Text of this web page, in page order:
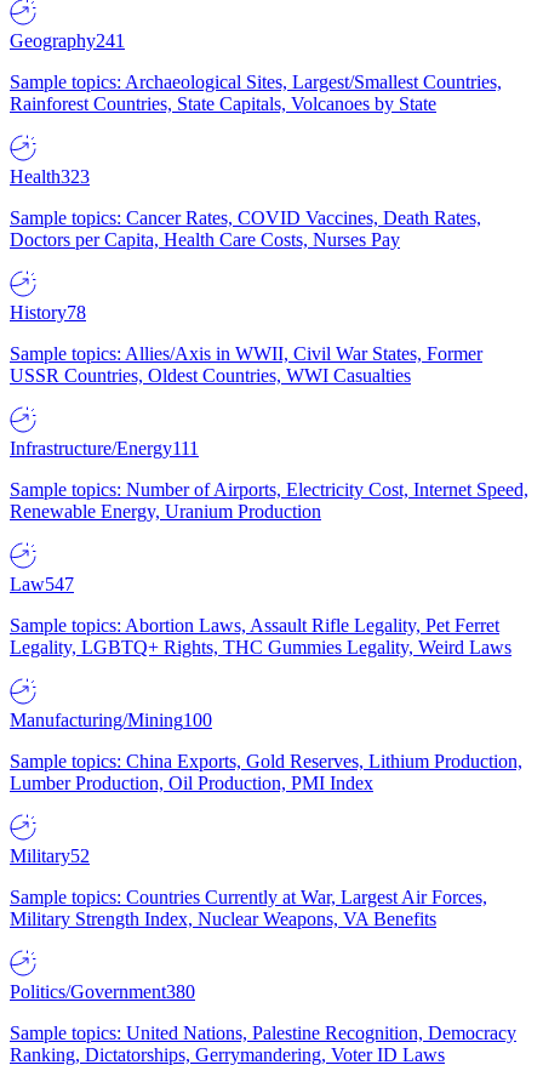
Geography241
Sample topics: Archaeological Sites, Largest/Smallest Countries,
Rainforest Countries, State Capitals, Volcanoes by State
Health323
Sample topics: Cancer Rates, COVID Vaccines, Death Rates,
Doctors per Capita, Health Care Costs, Nurses Pay
History78
Sample topics: Allies/Axis in WWII, Civil War States, Former
USSR Countries, Oldest Countries, WWI Casualties
Infrastructure/Energy111
Sample topics: Number of Airports, Electricity Cost, Internet Speed,
Renewable Energy, Uranium Production
Law547
Sample topics: Abortion Laws, Assault Rifle Legality, Pet Ferret
Legality, LGBTQ+ Rights, THC Gummies Legality, Weird Laws
Manufacturing/Mining100
Sample topics: China Exports, Gold Reserves, Lithium Production,
Lumber Production, Oil Production, PMI Index
Military52
Sample topics: Countries Currently at War, Largest Air Forces,
Military Strength Index, Nuclear Weapons, VA Benefits
Politics/Government380
Sample topics: United Nations, Palestine Recognition, Democracy
Ranking, Dictatorships, Gerrymandering, Voter ID Laws